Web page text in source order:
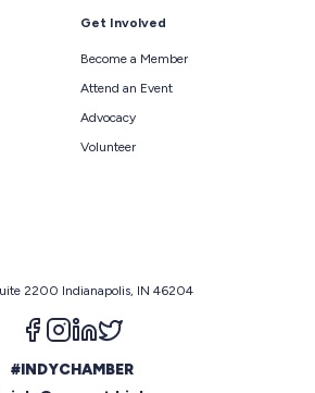
Get Involved
Become a Member
Attend an Event
Advocacy
Volunteer
2200 Indianapolis, IN 46204
Follow us on facebook
Follow us on instagram
Follow us on linkedin
#INDYCHAMBER